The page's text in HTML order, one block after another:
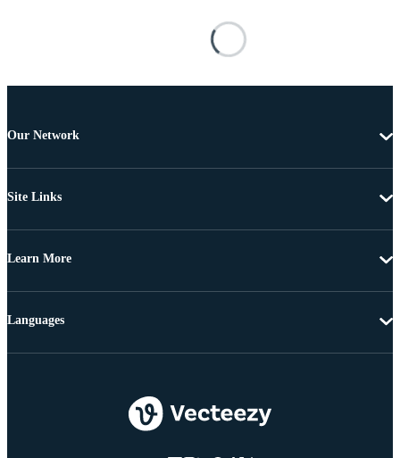
Our Network
Site Links
Learn More
Languages